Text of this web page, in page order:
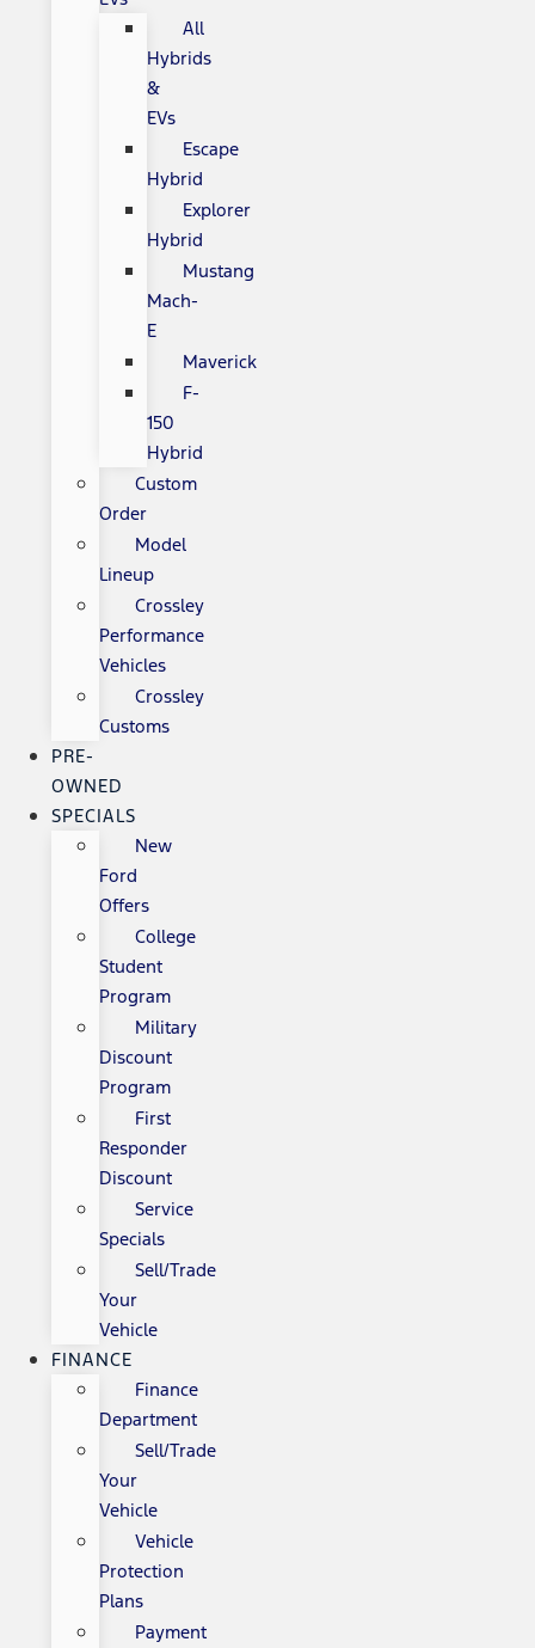
All
Hybrids
&
EVs
Escape
Hybrid
Explorer
Hybrid
Mustang
Mach-
E
Maverick
F-
150
Hybrid
Custom
Order
Model
Lineup
Crossley
Performance
Vehicles
Crossley
Customs
PRE-
OWNED
SPECIALS
New
Ford
Offers
College
Student
Program
Military
Discount
Program
First
Responder
Discount
Service
Specials
Sell/Trade
Your
Vehicle
FINANCE
Finance
Department
Sell/Trade
Your
Vehicle
Vehicle
Protection
Plans
Payment